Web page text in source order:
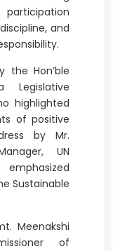
and
the Hon’ble
highlighted
of positive
by Mr.
UN
Sustainable
Meenakshi
of